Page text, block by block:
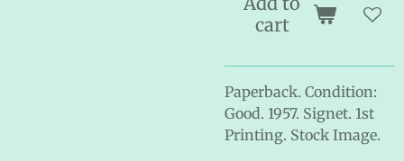
cart
Paperback. Condition:
Good. 1957. Signet. 1st
Printing. Stock Image.